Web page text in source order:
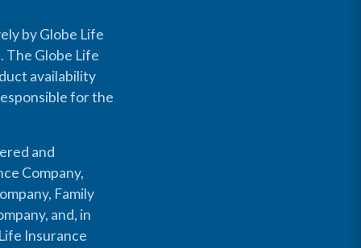
by Globe Life
The Globe Life
availability
for the
and
Company,
Family
and, in
Insurance